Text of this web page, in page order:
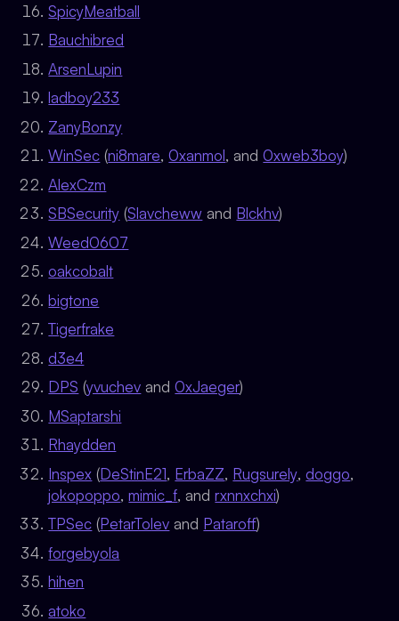
SpicyMeatball
Bauchibred
ArsenLupin
ladboy233
ZanyBonzy
WinSec (ni8mare,0xanmol, and0xweb3boy)
AlexCzm
SBSecurity (Slavcheww and Blckhv)
Weed0607
oakcobalt
bigtone
Tigerfrake
d3e4
DPS (yvuchev and0xJaeger)
MSaptarshi
Rhaydden
Inspex (DeStinE21, ErbaZZ, Rugsurely,doggo,
jokopoppo,mimic_f, andrxnnxchxi)
TPSec (PetarTolev and Pataroff)
forgebyola
hihen
atoko